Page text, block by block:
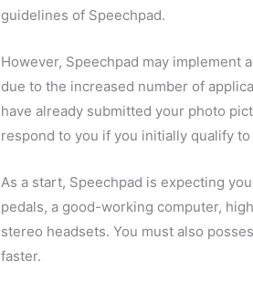
guidelines of Speechpad.
However, Speechpad may implement
due to the increased number of
have already submitted your photo
respond to you if you initially qualify
As a start, Speechpad is expecting
pedals, a good-working computer,
stereo headsets. You must also
faster.